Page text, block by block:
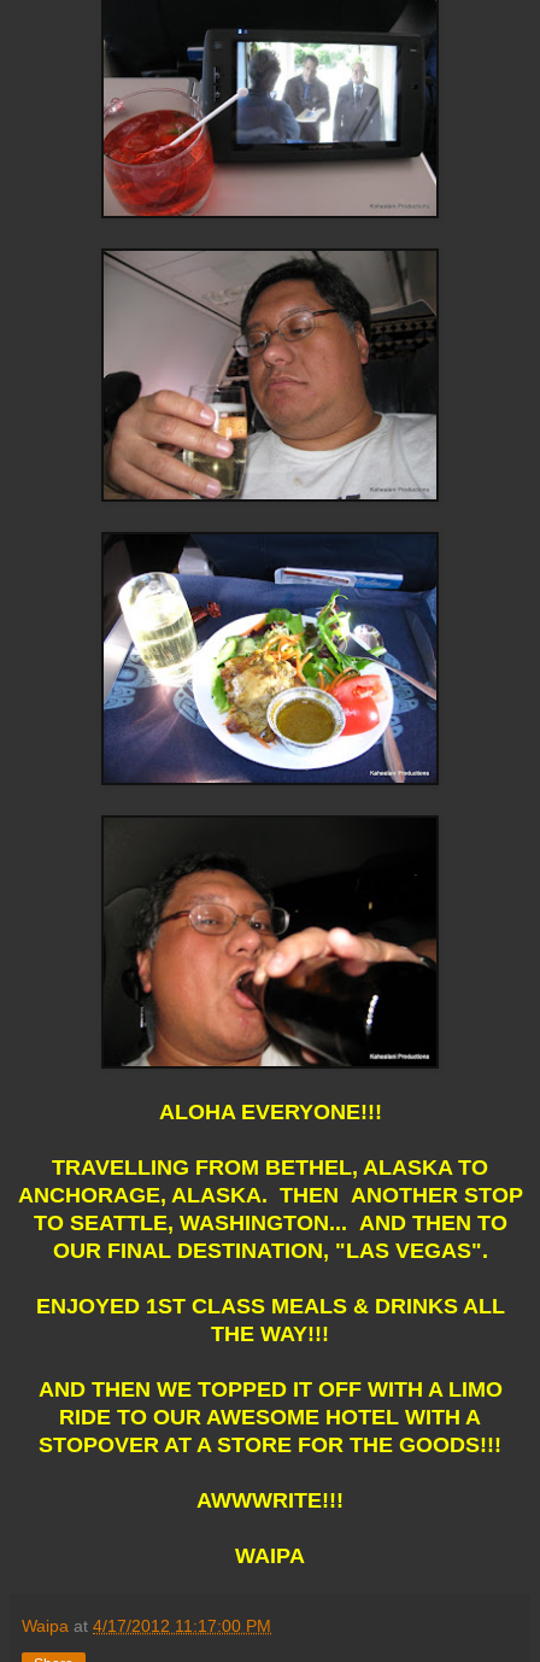
ALOHA EVERYONE!!!
TRAVELLING FROM BETHEL, ALASKA TO
ANCHORAGE, ALASKA. THEN ANOTHER STOP
TO SEATTLE, WASHINGTON... AND THEN TO
OUR FINAL DESTINATION, "LAS VEGAS".
ENJOYED 1ST CLASS MEALS & DRINKS ALL
THE WAY!!!
AND THEN WE TOPPED IT OFF WITH A LIMO
RIDE TO OUR AWESOME HOTEL WITH A
STOPOVER AT A STORE FOR THE GOODS!!!
AWWWRITE!!!
WAIPA
Waipa at 4/17/2012 11:17:00 PM